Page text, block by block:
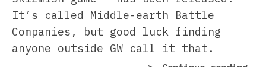
It’s called Middle-earth Battle
Companies, but good luck finding
anyone outside GW call it that.